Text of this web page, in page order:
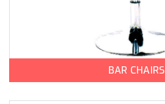
BAR CHAIRS